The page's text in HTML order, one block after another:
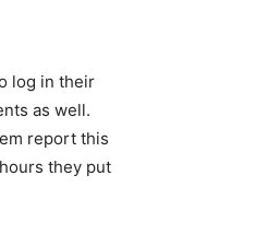
log in their
as well.
report this
they put